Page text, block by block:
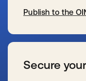
Publish to the
Secure